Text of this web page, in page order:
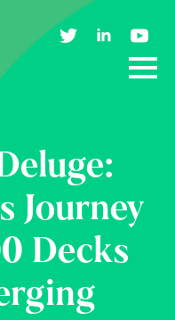
Journey
Decks